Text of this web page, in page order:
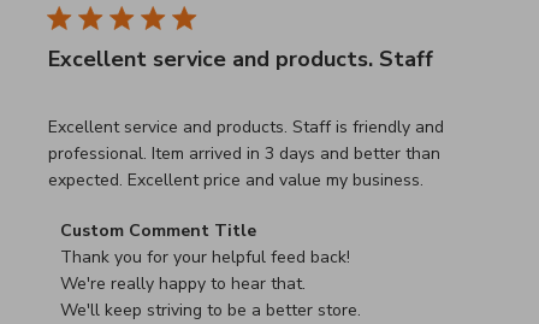
Excellent service and products. Staff
Excellent service and products. Staff is friendly and
professional. Item arrived in 3 days and better than
expected. Excellent price and value my business.
read more about review content Excellent service and
Comments by Store Owner on Review by Custom
Custom Comment Title
Thank you for your helpful feed back!
We're really happy to hear that.
We'll keep striving to be a better store.